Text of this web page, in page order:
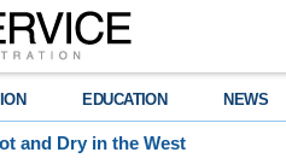
EDUCATION NEWS
and Dry in the West